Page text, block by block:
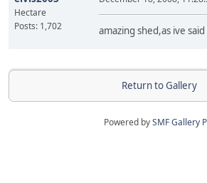
Hectare
Posts: 1,702
amazing shed,as ive
Return to Gallery
Powered bySMF Gallery